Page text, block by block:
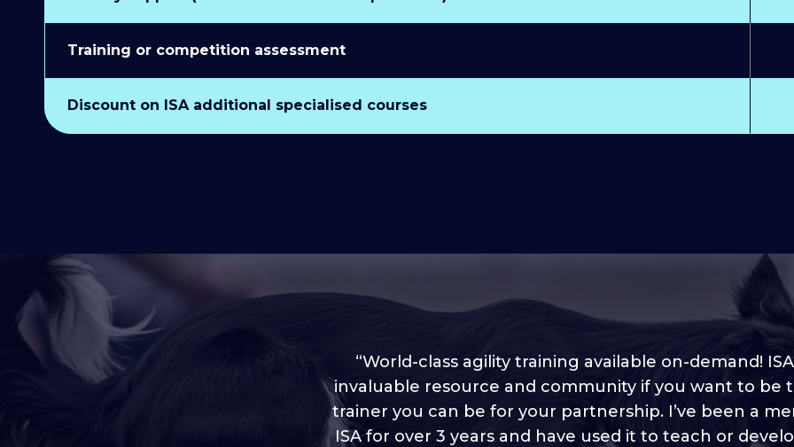
Training or competition assessment
Discount on ISA additional specialised courses
“I love into shape, I think it covers a lot of content to
plenty of ideas, I enjoy watching the younger dogs
“World-class agility training available on-demand!
invaluable resource and community if you want to be
trainer you can be for your partnership. I’ve been a
ISA for over 3 years and have used it to teach or